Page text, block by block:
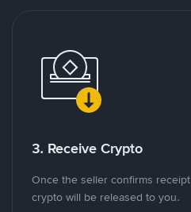
3. Receive Crypto
Once the seller confirms
crypto will be released to you.